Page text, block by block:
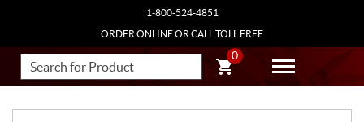
1-800-524-4851
ORDER ONLINE OR CALL TOLL FREE
0